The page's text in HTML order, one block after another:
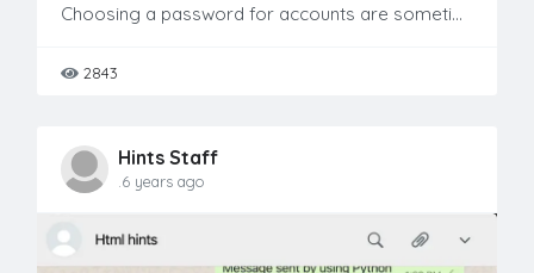
Choosing a password for accounts are sometimes becomes boring.
2843
Hints Staff
.6 years ago